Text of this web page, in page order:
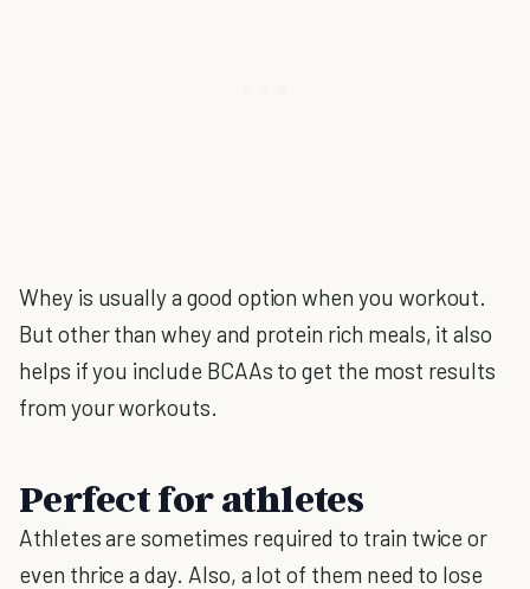
Whey is usually a good option when you workout.
But other than whey and protein rich meals, it also
helps if you include BCAAs to get the most results
from your workouts.
Perfect for athletes
Athletes are sometimes required to train twice or
even thrice a day. Also, a lot of them need to lose